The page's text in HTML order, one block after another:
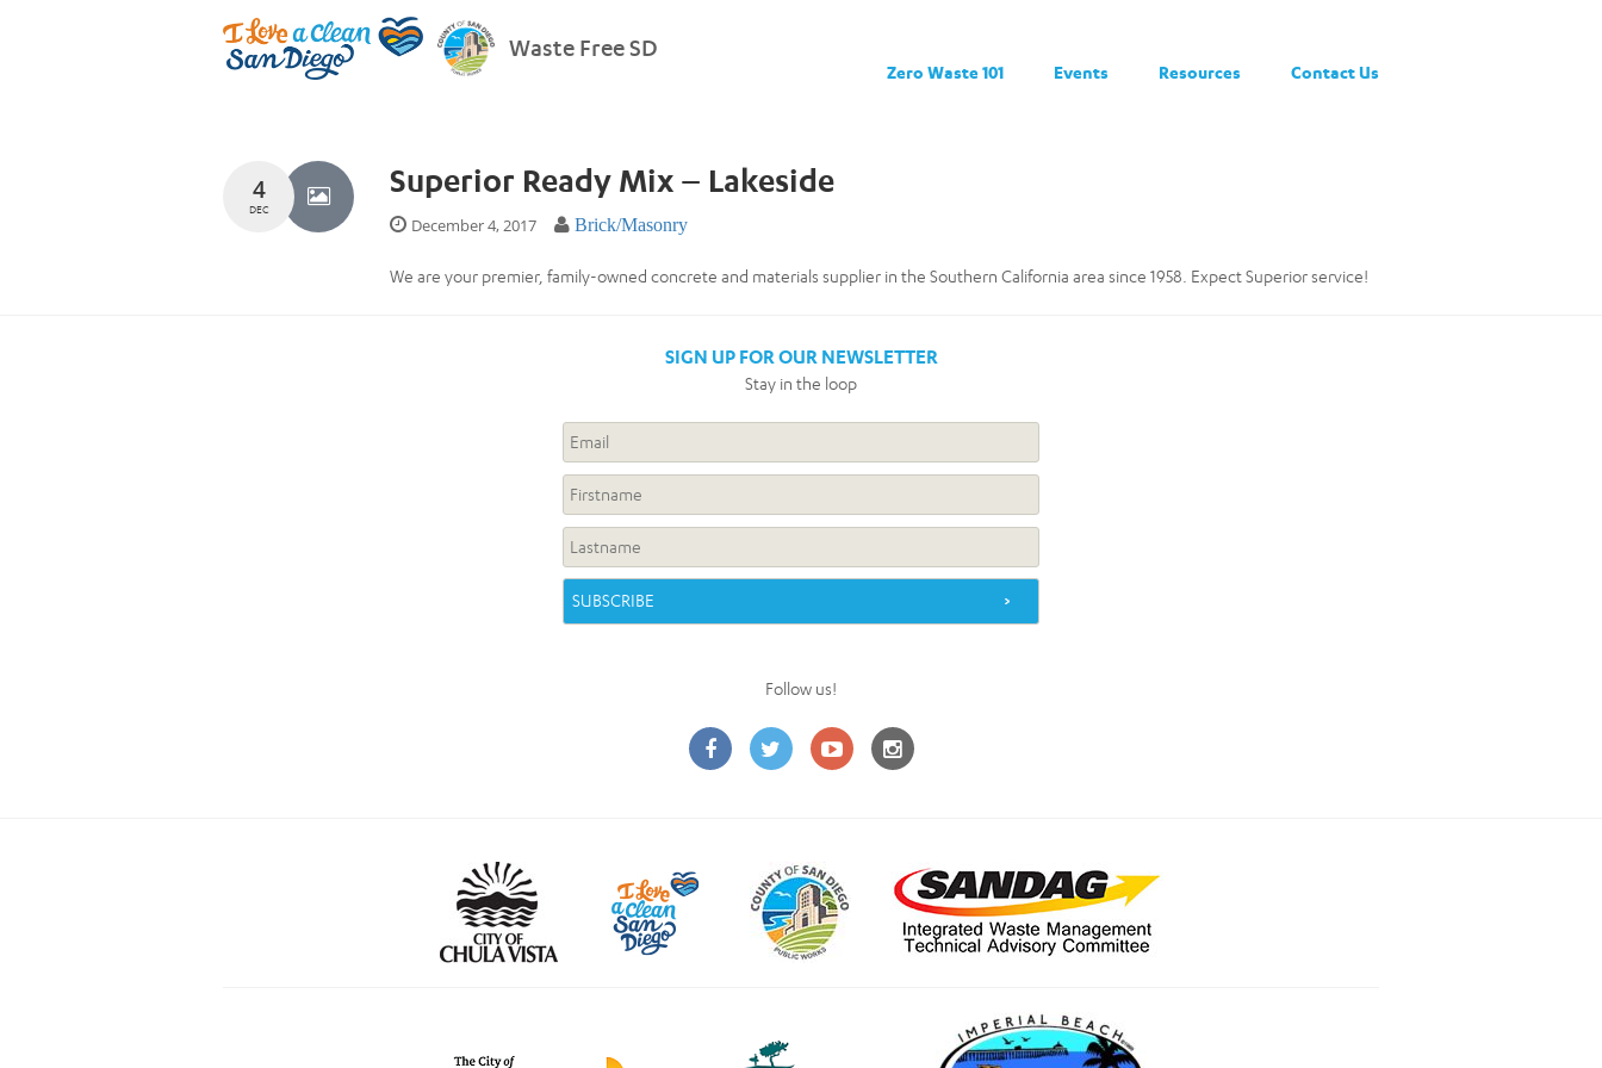
Waste Free SD
Zero Waste 101 Events Resources Contact Us
4
DEC
Superior Ready Mix – Lakeside
December 4, 2017 Brick/Masonry
We are your premier, family-owned concrete and materials supplier in the Southern California area since 1958. Expect Superior service!
SIGN UP FOR OUR NEWSLETTER
Stay in the loop
Follow us!